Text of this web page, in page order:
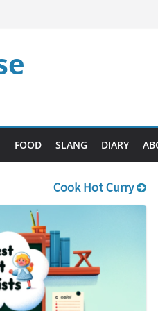
FOOD SLANG DIARY
Cook Hot Curry